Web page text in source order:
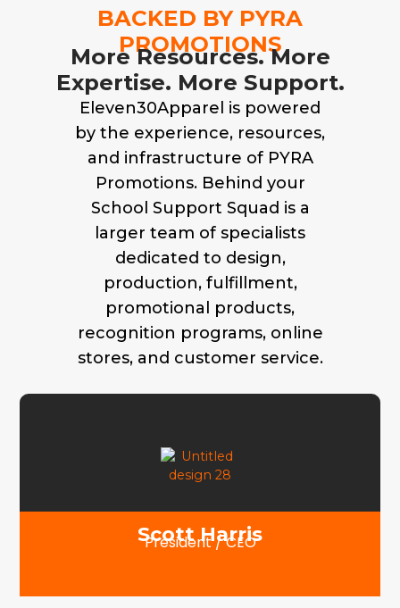
BACKED BY PYRA
PROMOTIONS
More Resources. More
Expertise. More Support.
Eleven30Apparel is powered
by the experience, resources,
and infrastructure of PYRA
Promotions. Behind your
School Support Squad is a
larger team of specialists
dedicated to design,
production, fulfillment,
promotional products,
recognition programs, online
stores, and customer service.
Scott Harris
President / CEO